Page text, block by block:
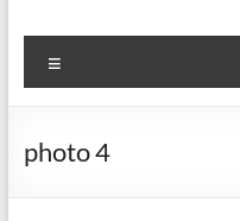
photo 4